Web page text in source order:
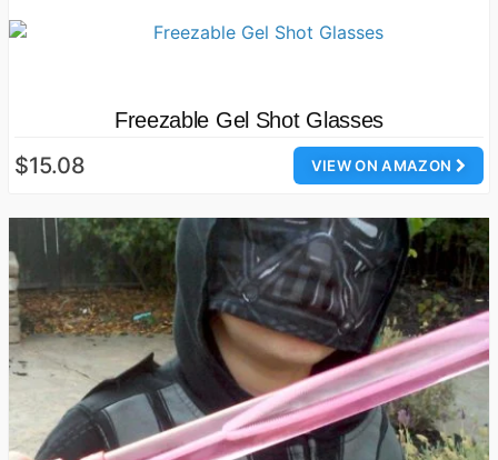
Freezable Gel Shot Glasses
VIEW ON AMAZON
$15.08